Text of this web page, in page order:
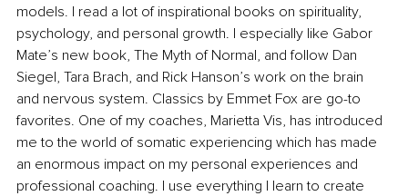
models. I read a lot of inspirational books on spirituality,
psychology, and personal growth. I especially like Gabor
Mate’s new book, The Myth of Normal, and follow Dan
Siegel, Tara Brach, and Rick Hanson’s work on the brain
and nervous system. Classics by Emmet Fox are go-to
favorites. One of my coaches, Marietta Vis, has introduced
me to the world of somatic experiencing which has made
an enormous impact on my personal experiences and
professional coaching. I use everything I learn to create